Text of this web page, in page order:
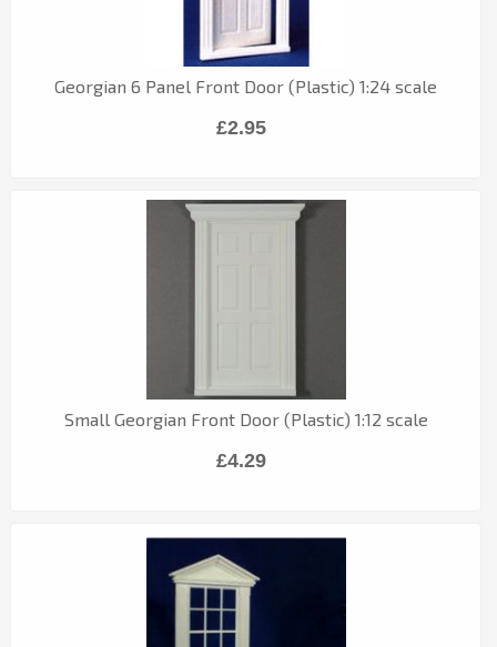
Georgian 6 Panel Front Door (Plastic) 1:24 scale
£2.95
Small Georgian Front Door (Plastic) 1:12 scale
£4.29